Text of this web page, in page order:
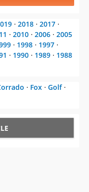
⋅ 2018 ⋅ 2017 ⋅
⋅ 2010 ⋅ 2006 ⋅ 2005
⋅ 1998 ⋅ 1997 ⋅
⋅ 1990 ⋅ 1989 ⋅ 1988
⋅ Fox ⋅ Golf⋅